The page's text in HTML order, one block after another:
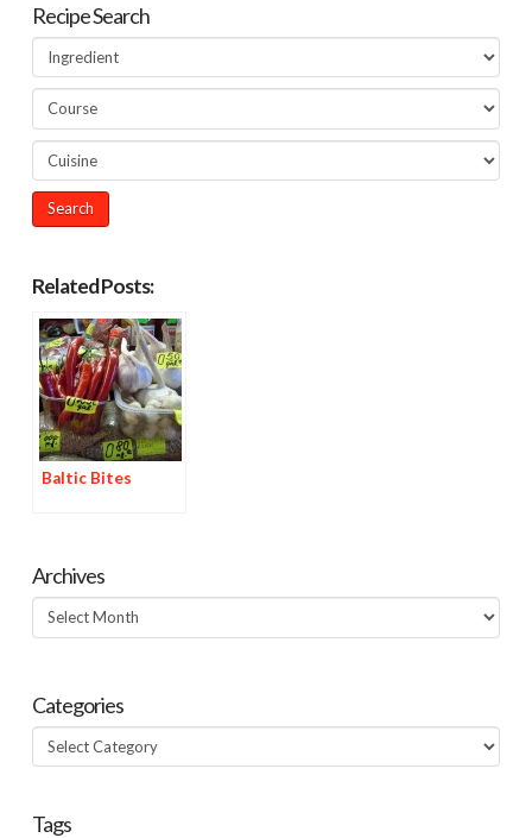
Recipe Search
Related Posts:
Baltic Bites
Archives
Archives
Categories
Categories
Tags